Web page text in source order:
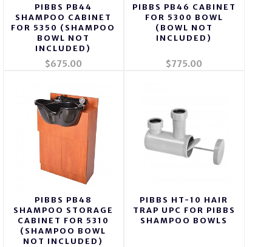
PIBBS PB44
SHAMPOO CABINET
FOR 5350 (SHAMPOO
BOWL NOT
INCLUDED)
$675.00
PIBBS PB46 CABINET
FOR 5300 BOWL
(BOWL NOT
INCLUDED)
$775.00
PIBBS PB48
SHAMPOO STORAGE
CABINET FOR 5310
(SHAMPOO BOWL
NOT INCLUDED)
PIBBS HT-10 HAIR
TRAP UPC FOR PIBBS
SHAMPOO BOWLS